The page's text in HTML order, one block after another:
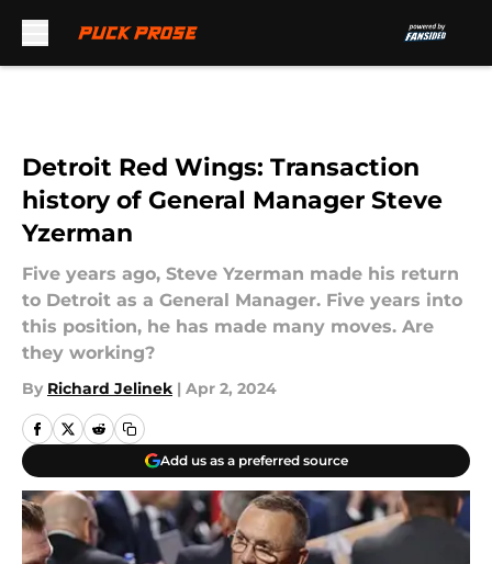
Detroit Red Wings: Transaction
history of General Manager Steve
Yzerman
Five years ago, Steve Yzerman made his return
to Detroit as a General Manager. Five years into
this position, he has made many moves. Are
they working?
By Richard Jelinek | Apr 2, 2024
Add us as a preferred source